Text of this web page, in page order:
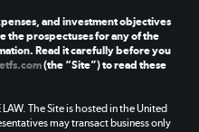
and investment objectives
the prospectuses for any of the
Read it carefully before you
(the “Site”) to read these
LAW. The Site is hosted in the United
may transact business only